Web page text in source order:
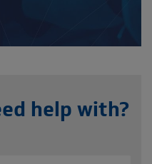
help with?